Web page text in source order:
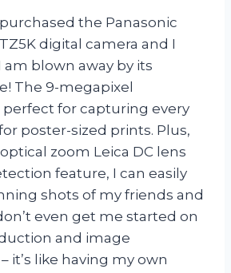
purchased the Panasonic
digital camera and I
am blown away by its
The 9-megapixel
perfect for capturing every
poster-sized prints. Plus,
zoom Leica DC lens
feature, I can easily
shots of my friends and
even get me started on
and image
it’s like having my own